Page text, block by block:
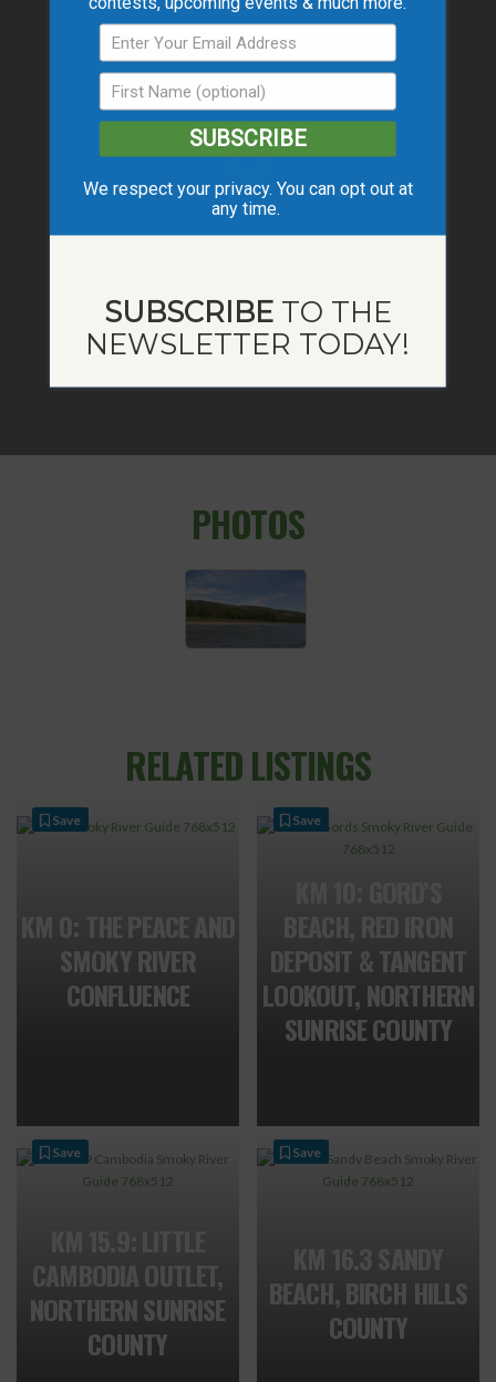
PHOTOS
RELATED LISTINGS
KM 0: THE PEACE AND
SMOKY RIVER
CONFLUENCE
Save
BEACH, RED IRON
DEPOSIT & TANGENT
LOOKOUT, NORTHERN
SUNRISE COUNTY
Save
CAMBODIA OUTLET,
NORTHERN SUNRISE
COUNTY
Save
KM 16.3 SANDY
BEACH, BIRCH HILLS
COUNTY
Save
SUBSCRIBE
We respect your privacy. You can opt out at
any time.
SUBSCRIBETO THE
NEWSLETTER TODAY!